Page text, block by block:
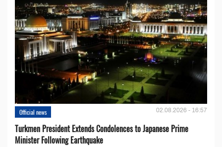
Official news 02.08.2026 - 16:57
Turkmen President Extends Condolences to Japanese Prime
Minister Following Earthquake